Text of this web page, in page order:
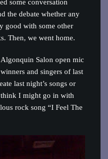
some conversation
the debate whether any
good with some other
Then, we went home.
Salon open mic
and singers of last
last night’s songs or
I might go in with
rock song “I Feel The